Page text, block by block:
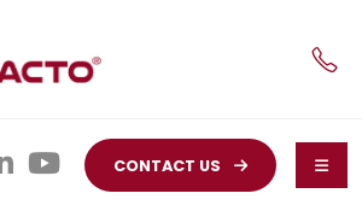
CONTACT US